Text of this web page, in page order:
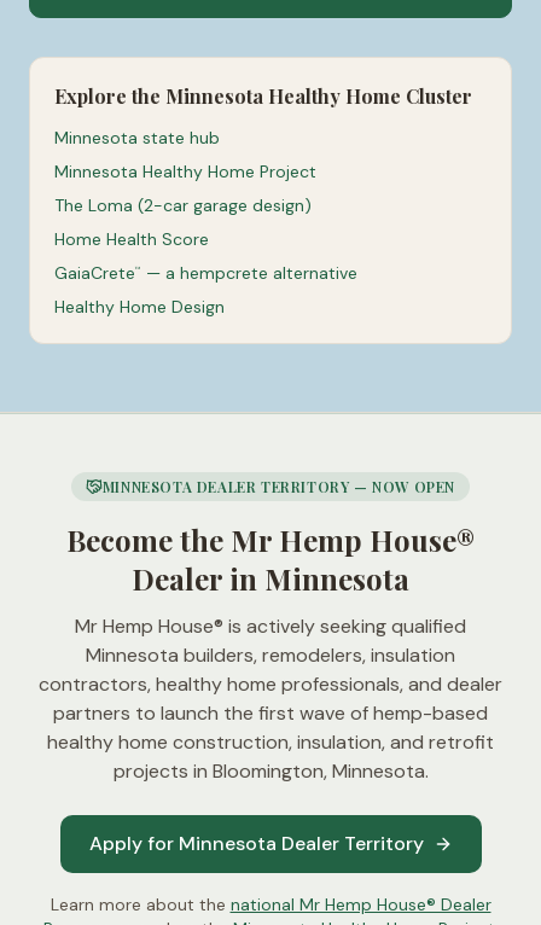
Explore the Minnesota Healthy Home Cluster
Minnesota state hub
Minnesota Healthy Home Project
The Loma (2-car garage design)
Home Health Score
GaiaCrete™
— a hempcrete alternative
Healthy Home Design
MINNESOTA DEALER TERRITORY — NOW OPEN
Become the Mr Hemp House®
Dealer in Minnesota
Mr Hemp House® is actively seeking qualified
Minnesota builders, remodelers, insulation
contractors, healthy home professionals, and dealer
partners to launch the first wave of hemp-based
healthy home construction, insulation, and retrofit
projects in Bloomington, Minnesota.
Apply for Minnesota Dealer Territory
Learn more about the national Mr Hemp House® Dealer